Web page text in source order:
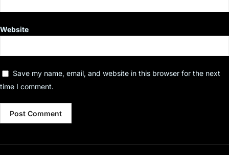
Website
Save my name, email, and website in this browser for the next
time I comment.